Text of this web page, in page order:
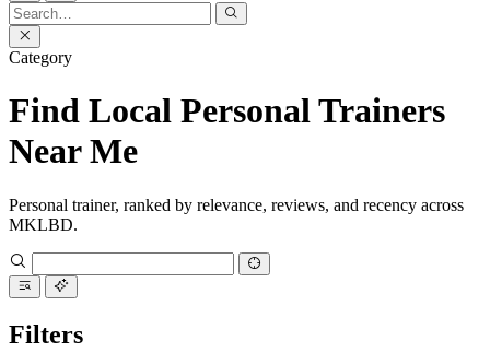
Search
for:
Search
Category
Find Local Personal Trainers
Near Me
Personal trainer, ranked by relevance, reviews, and recency across
MKLBD.
Filters